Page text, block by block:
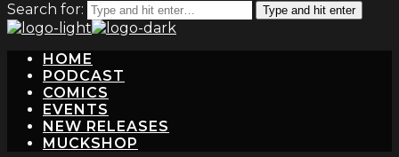
Search for:
Type and hit enter
HOME
PODCAST
COMICS
EVENTS
NEW RELEASES
MUCKSHOP